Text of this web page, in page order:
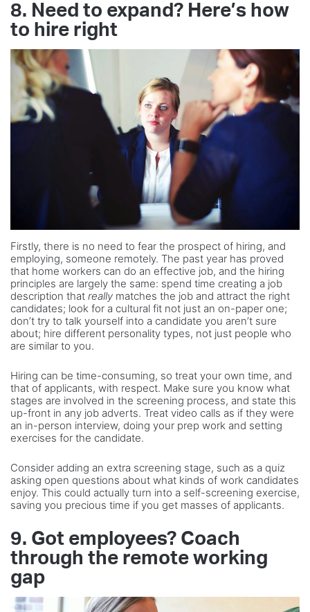
8. Need to expand? Here’s how
to hire right
Firstly, there is no need to fear the prospect of hiring, and
employing, someone remotely. The past year has proved
that home workers can do an effective job, and the hiring
principles are largely the same: spend time creating a job
description that really matches the job and attract the right
candidates; look for a cultural fit not just an on-paper one;
don’t try to talk yourself into a candidate you aren’t sure
about; hire different personality types, not just people who
are similar to you.
Hiring can be time-consuming, so treat your own time, and
that of applicants, with respect. Make sure you know what
stages are involved in the screening process, and state this
up-front in any job adverts. Treat video calls as if they were
an in-person interview, doing your prep work and setting
exercises for the candidate.
Consider adding an extra screening stage, such as a quiz
asking open questions about what kinds of work candidates
enjoy. This could actually turn into a self-screening exercise,
saving you precious time if you get masses of applicants.
9. Got employees? Coach
through the remote working
gap